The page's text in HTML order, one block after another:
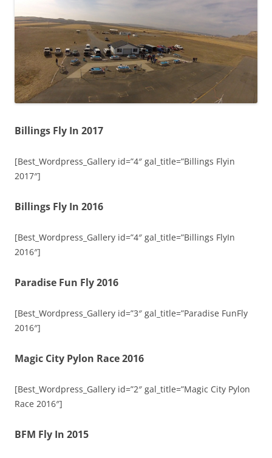
Billings Fly In 2017
[Best_Wordpress_Gallery id=”4″ gal_title=”Billings Flyin
2017″]
Billings Fly In 2016
[Best_Wordpress_Gallery id=”4″ gal_title=”Billings FlyIn
2016″]
Paradise Fun Fly 2016
[Best_Wordpress_Gallery id=”3″ gal_title=”Paradise FunFly
2016″]
Magic City Pylon Race 2016
[Best_Wordpress_Gallery id=”2″ gal_title=”Magic City Pylon
Race 2016″]
BFM Fly In 2015